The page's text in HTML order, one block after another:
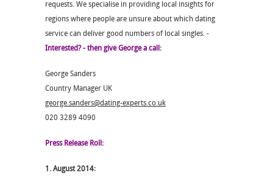
requests. We specialise in providing local insights for
regions where people are unsure about which dating
service can deliver good numbers of local singles. -
Interested? - then give George a call:
George Sanders
Country Manager UK
george.sanders@dating-experts.co.uk
020 3289 4090
Press Release Roll:
1. August 2014: